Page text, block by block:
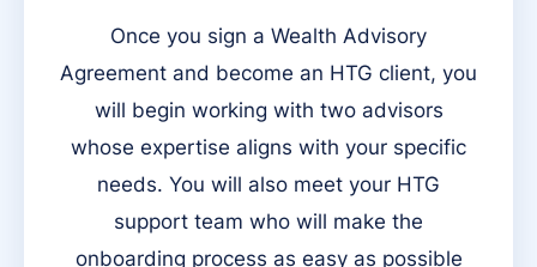
Once you sign a Wealth Advisory
Agreement and become an HTG client, you
will begin working with two advisors
whose expertise aligns with your specific
needs. You will also meet your HTG
support team who will make the
onboarding process as easy as possible